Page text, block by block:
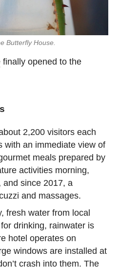
Butterfly House.
finally opened to the
2,200 visitors each
with an immediate view of
meals prepared by
activities morning,
and since 2017, a
and massages.
fresh water from local
drinking, rainwater is
hotel operates on
windows are installed at
crash into them. The